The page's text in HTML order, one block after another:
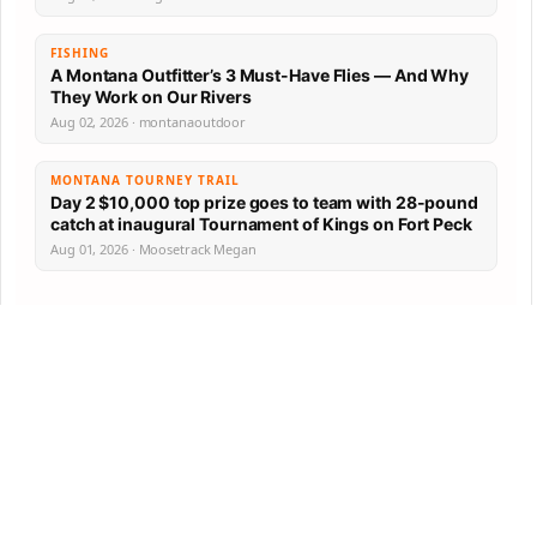
FISHING
A Montana Outfitter’s 3 Must-Have Flies — And Why
They Work on Our Rivers
Aug 02, 2026 · montanaoutdoor
MONTANA TOURNEY TRAIL
Day 2 $10,000 top prize goes to team with 28-pound
catch at inaugural Tournament of Kings on Fort Peck
Aug 01, 2026 · Moosetrack Megan